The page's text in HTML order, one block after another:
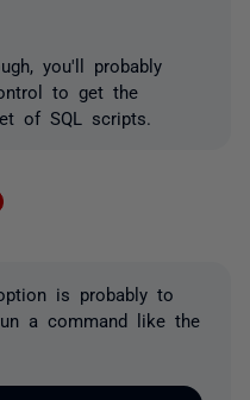
you'll probably
to get the
of SQL scripts.
is probably to
a command like the